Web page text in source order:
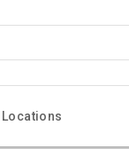
Locations